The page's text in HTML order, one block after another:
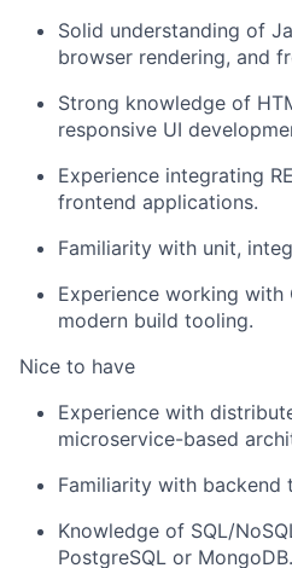
Solid understanding of
browser rendering, and
Strong knowledge of
responsive UI
Experience integrating
frontend applications.
Familiarity with unit,
Experience working with
modern build tooling.
Nice to have
Experience with
microservice-based
Familiarity with backend
Knowledge of SQL/
PostgreSQL or MongoDB.